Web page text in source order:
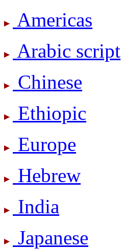
Americas
Arabic script
Chinese
Ethiopic
Europe
Hebrew
India
Japanese